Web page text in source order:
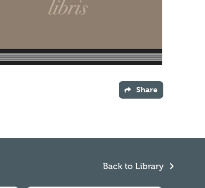
Share
Back to Library